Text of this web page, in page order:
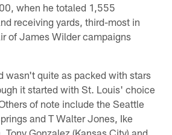
when he totaled 1,555
receiving yards, third-most in
of James Wilder campaigns
wasn't quite as packed with stars
it started with St. Louis' choice
of note include the Seattle
and T Walter Jones, Ike
Tony Gonzalez (Kansas City) and